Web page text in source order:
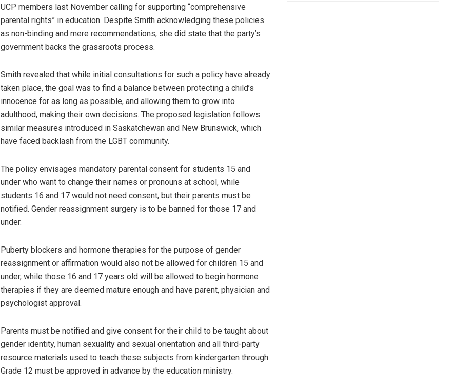
UCP members last November calling for supporting “comprehensive
parental rights” in education. Despite Smith acknowledging these policies
as non-binding and mere recommendations, she did state that the party’s
government backs the grassroots process.
Smith revealed that while initial consultations for such a policy have already
taken place, the goal was to find a balance between protecting a child’s
innocence for as long as possible, and allowing them to grow into
adulthood, making their own decisions. The proposed legislation follows
similar measures introduced in Saskatchewan and New Brunswick, which
have faced backlash from the LGBT community.
The policy envisages mandatory parental consent for students 15 and
under who want to change their names or pronouns at school, while
students 16 and 17 would not need consent, but their parents must be
notified. Gender reassignment surgery is to be banned for those 17 and
under.
Puberty blockers and hormone therapies for the purpose of gender
reassignment or affirmation would also not be allowed for children 15 and
under, while those 16 and 17 years old will be allowed to begin hormone
therapies if they are deemed mature enough and have parent, physician and
psychologist approval.
Parents must be notified and give consent for their child to be taught about
gender identity, human sexuality and sexual orientation and all third-party
resource materials used to teach these subjects from kindergarten through
Grade 12 must be approved in advance by the education ministry.